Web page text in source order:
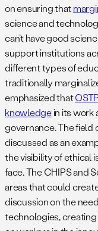
on ensuring that
science and
can’t have good
support institutions
different types of
traditionally
emphasized that
knowledgein its work
governance. The field
discussed as an
the visibility of ethical
face. The CHIPS and
areas that could
discussion on the
technologies,